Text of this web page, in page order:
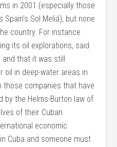
in 2001 (especially those
Sol Meliá), but none
country. For instance
its oil explorations, said
that it was still
oil in deep-water areas in
those companies that have
by the Helms-Burton law of
of their Cuban
economic
Cuba and someone must